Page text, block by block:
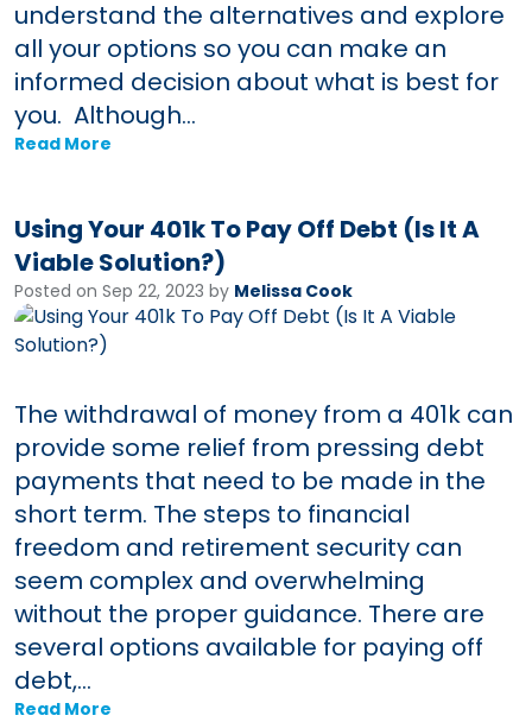
understand the alternatives and explore
all your options so you can make an
informed decision about what is best for
you. Although...
Read More
Using Your 401k To Pay Off Debt (Is It A
Viable Solution?)
Posted on Sep 22, 2023 by Melissa Cook
The withdrawal of money from a 401k can
provide some relief from pressing debt
payments that need to be made in the
short term. The steps to financial
freedom and retirement security can
seem complex and overwhelming
without the proper guidance. There are
several options available for paying off
debt,...
Read More